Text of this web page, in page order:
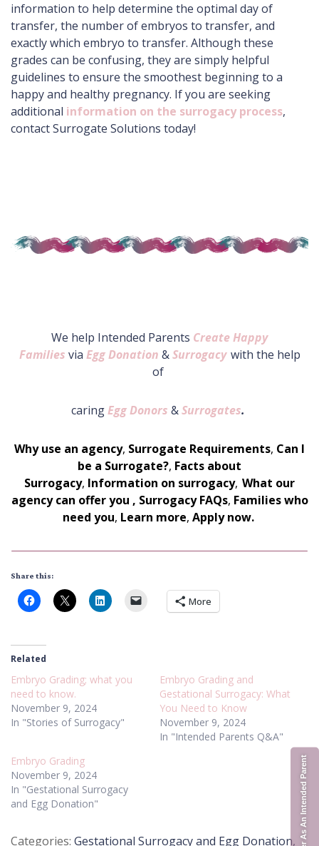
Register As An Intended Parent
information to help determine the optimal day of
transfer, the number of embryos to transfer, and
exactly which embryo to transfer. Although these
grades can be confusing, they are simply helpful
guidelines to ensure the smoothest beginning to a
happy and healthy pregnancy. If you are seeking
additional information on the surrogacy process,
contact Surrogate Solutions today!
We help Intended Parents Create Happy
Families via Egg Donation &Surrogacy with the help
of
caringEgg Donors &Surrogates.
Why use an agency, Surrogate Requirements, Can I
be a Surrogate?, Facts about
Surrogacy, Information on surrogacy, What our
agency can offer you , Surrogacy FAQs, Families who
need you, Learn more, Apply now.
Share this:
More
Related
Embryo Grading; what you
need to know.
November 9, 2024
In "Stories of Surrogacy"
Embryo Grading and
Gestational Surrogacy: What
You Need to Know
November 9, 2024
In "Intended Parents Q&A"
Embryo Grading
November 9, 2024
In "Gestational Surrogacy
and Egg Donation"
Posted
Gestational Surrogacy and Egg Donation,